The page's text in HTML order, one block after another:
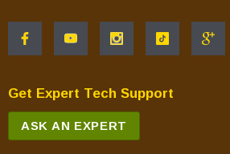
Get Expert Tech Support
ASK AN EXPERT